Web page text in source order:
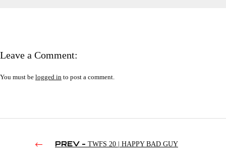
Leave a Comment:
You must be logged in to post a comment.
PREV - TWFS 20 | HAPPY BAD GUY